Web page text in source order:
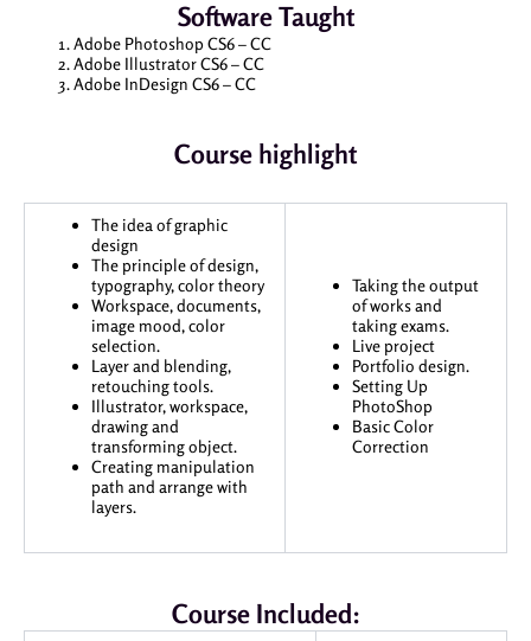
Software Taught
Adobe Photoshop CS6 – CC
Adobe Illustrator CS6 – CC
Adobe InDesign CS6 – CC
Course highlight
The idea of graphic
design
The principle of design,
typography, color theory
Workspace, documents,
image mood, color
selection.
Layer and blending,
retouching tools.
Illustrator, workspace,
drawing and
transforming object.
Creating manipulation
path and arrange with
layers.
Taking the output
of works and
taking exams.
Live project
Portfolio design.
Setting Up
PhotoShop
Basic Color
Correction
Course Included: